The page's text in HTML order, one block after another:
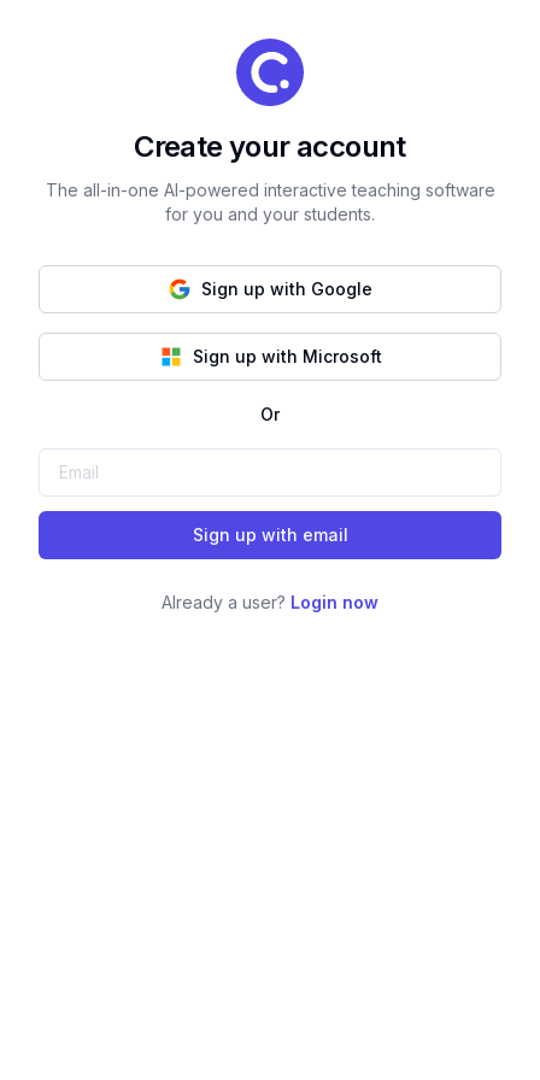
Create your account
The all-in-one AI-powered interactive teaching software
for you and your students.
Sign up with Google
Sign up with Microsoft
Or
Sign up with email
Already a user? Login now